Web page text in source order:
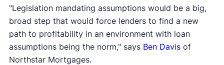
"Legislation mandating assumptions would be a big,
broad step that would force lenders to find a new
path to profitability in an environment with loan
assumptions being the norm," says Ben Davisof
Northstar Mortgages.